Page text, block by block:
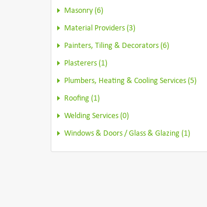
Masonry (6)
Material Providers (3)
Painters, Tiling & Decorators (6)
Plasterers (1)
Plumbers, Heating & Cooling Services (5)
Roofing (1)
Welding Services (0)
Windows & Doors / Glass & Glazing (1)